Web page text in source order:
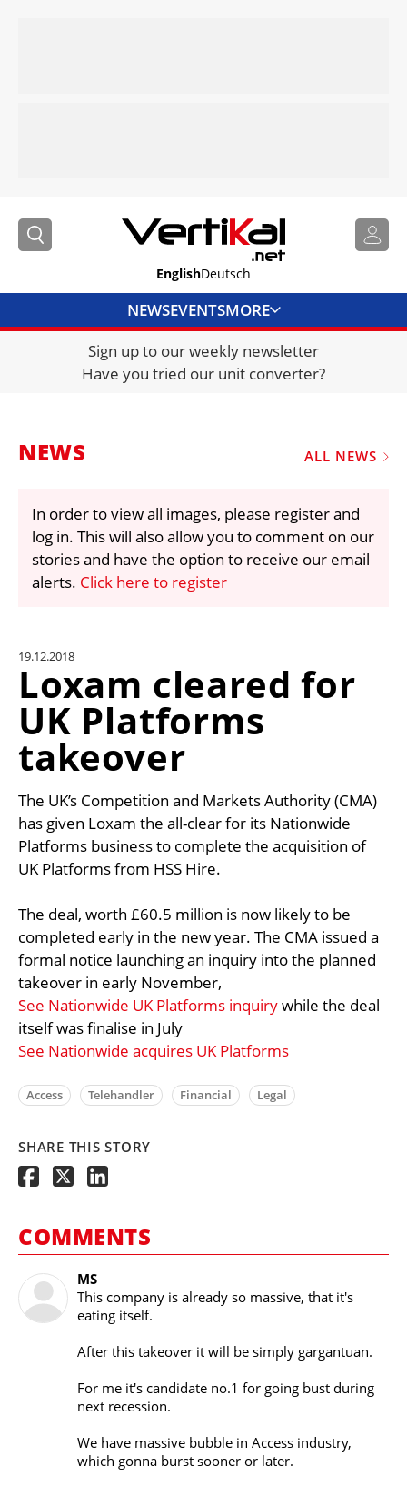
EnglishDeutsch
NEWSEVENTSMORE
DIRECTORY
JOBS
FRAUD AND THEFT REPORTS
VIDEOS
LIBRARY
CRANES & ACCESS
UNIT CONVERTER
CONTACT US
Sign up to our weekly newsletter
Have you tried our unit converter?
NEWS ALL NEWS
In order to view all images, please register and
log in. This will also allow you to comment on our
stories and have the option to receive our email
alerts. Click here to register
19.12.2018
Loxam cleared for
UK Platforms
takeover
The UK’s Competition and Markets Authority (CMA)
has given Loxam the all-clear for its Nationwide
Platforms business to complete the acquisition of
UK Platforms from HSS Hire.
The deal, worth £60.5 million is now likely to be
completed early in the new year. The CMA issued a
formal notice launching an inquiry into the planned
takeover in early November,
See Nationwide UK Platforms inquirywhile the deal
itself was finalise in July
See Nationwide acquires UK Platforms
Access Telehandler Financial Legal
SHARE THIS STORY
COMMENTS
MS
This company is already so massive, that it's
eating itself.
After this takeover it will be simply gargantuan.
For me it's candidate no.1 for going bust during
next recession.
We have massive bubble in Access industry,
which gonna burst sooner or later.